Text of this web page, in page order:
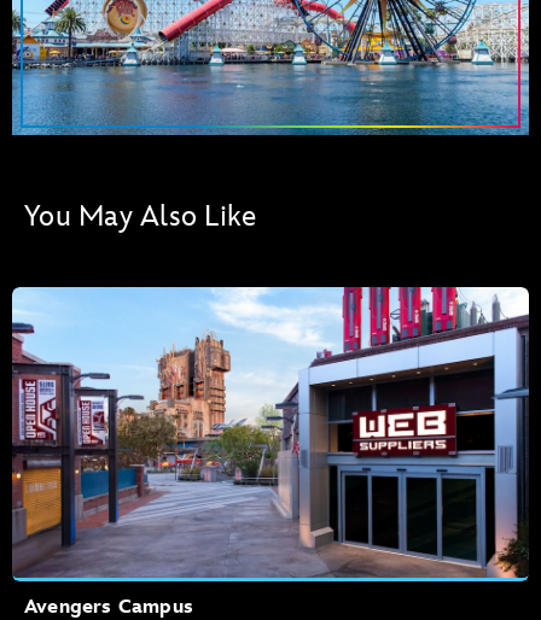
You May Also Like
Avengers Campus